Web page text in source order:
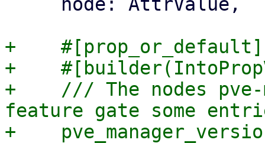
+    #[prop_or_default]
+
+    /// The nodes pve-
feature gate some
+